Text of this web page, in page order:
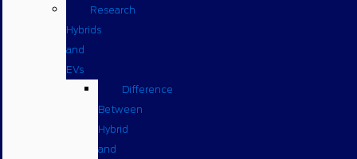
Research
Hybrids
and
EVs
Difference
Between
Hybrid
and